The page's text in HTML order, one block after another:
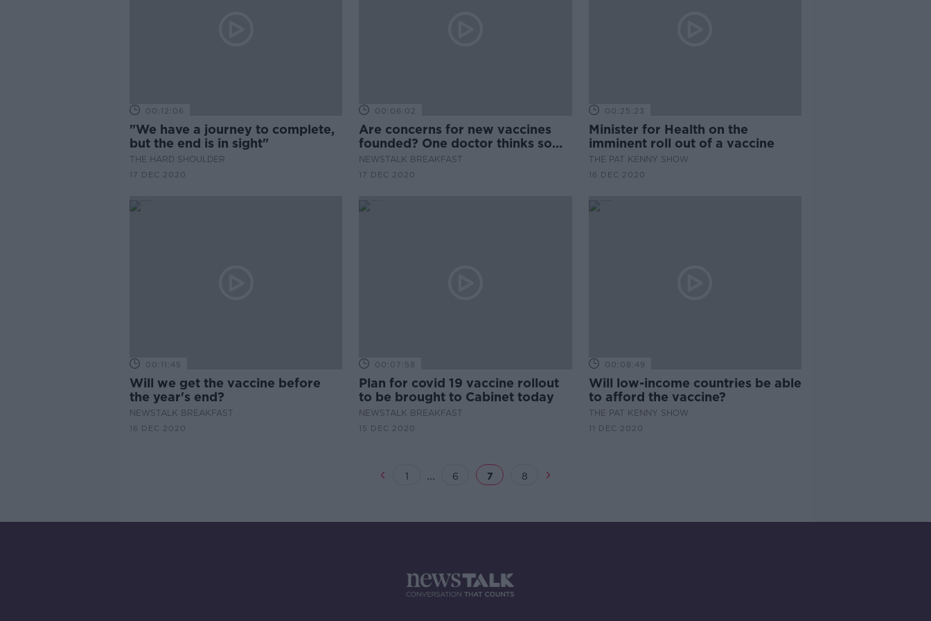
00:12:06
"We have a journey to complete,
but the end is in sight"
THE HARD SHOULDER
17 DEC 2020
00:06:02
Are concerns for new vaccines
founded? One doctor thinks so...
NEWSTALK BREAKFAST
17 DEC 2020
00:25:23
Minister for Health on the
imminent roll out of a vaccine
THE PAT KENNY SHOW
16 DEC 2020
00:11:45
Will we get the vaccine before
the year's end?
NEWSTALK BREAKFAST
16 DEC 2020
00:07:58
Plan for covid 19 vaccine rollout
to be brought to Cabinet today
NEWSTALK BREAKFAST
15 DEC 2020
00:08:49
Will low-income countries be able
to afford the vaccine?
THE PAT KENNY SHOW
11 DEC 2020
1 ... 6 7 8